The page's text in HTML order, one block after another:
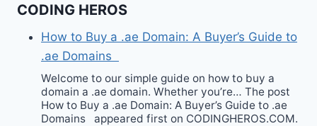
CODING HEROS
How to Buy a .ae Domain: A Buyer’s Guide to
.ae Domains
Welcome to our simple guide on how to buy a
domain a .ae domain. Whether you’re… The post
How to Buy a .ae Domain: A Buyer’s Guide to .ae
Domains appeared first on CODINGHEROS.COM.